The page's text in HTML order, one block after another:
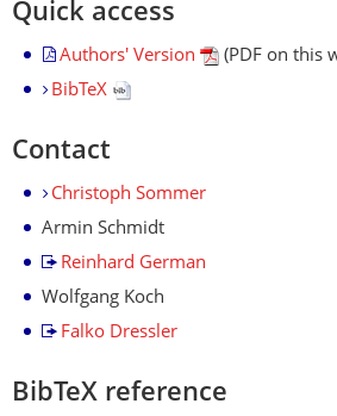
Quick access
Authors' Version
(PDF on this
BibTeX
Contact
Christoph Sommer
Armin Schmidt
Reinhard German
Wolfgang Koch
Falko Dressler
BibTeX reference